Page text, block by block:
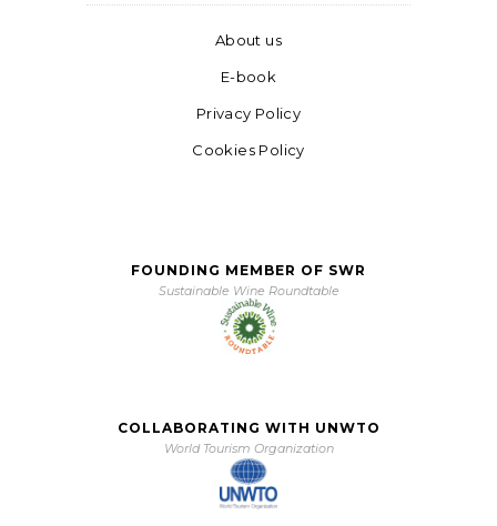
About us
E-book
Privacy Policy
Cookies Policy
FOUNDING MEMBER OF SWR
Sustainable Wine Roundtable
COLLABORATING WITH UNWTO
World Tourism Organization